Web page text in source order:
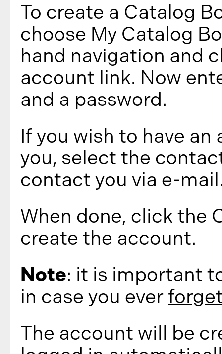
To create a Catalog
choose My Catalog
hand navigation and
account link. Now
and a password.
If you wish to have
you, select the
contact you via e-
When done, click the
create the account.
Note: it is important
in case you ever
The account will be